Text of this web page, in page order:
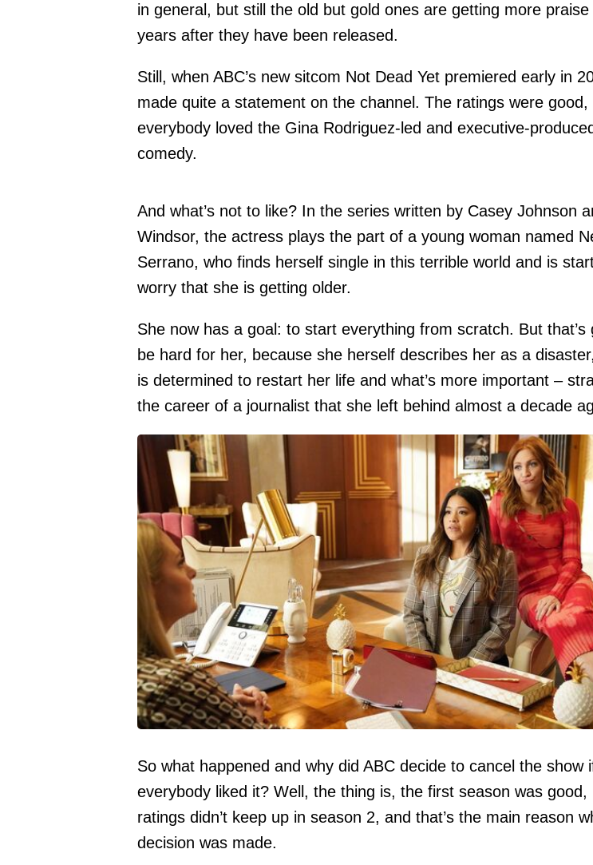
in general, but still the old but gold ones are getting more praise
years after they have been released.
Still, when ABC’s new sitcom Not Dead Yet premiered early in
made quite a statement on the channel. The ratings were good,
everybody loved the Gina Rodriguez-led and executive-
comedy.
And what’s not to like? In the series written by Casey Johnson
Windsor, the actress plays the part of a young woman named
Serrano, who finds herself single in this terrible world and is
worry that she is getting older.
She now has a goal: to start everything from scratch. But that’s
be hard for her, because she herself describes her as a
is determined to restart her life and what’s more important –
the career of a journalist that she left behind almost a decade
So what happened and why did ABC decide to cancel the show
everybody liked it? Well, the thing is, the first season was good,
ratings didn’t keep up in season 2, and that’s the main reason
decision was made.